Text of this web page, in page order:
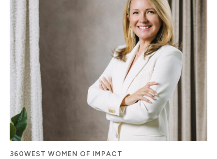
360WEST WOMEN OF IMPACT